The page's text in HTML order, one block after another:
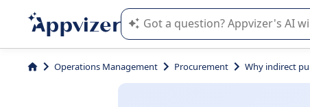
Appvizer's AI guides you in the use
Operations Management Procurement Why indirect